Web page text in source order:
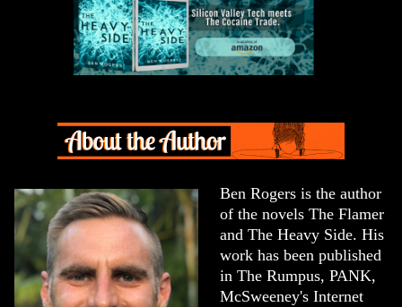
Ben Rogers is the author
of the novels The Flamer
and The Heavy Side. His
work has been published
in The Rumpus, PANK,
McSweeney's Internet